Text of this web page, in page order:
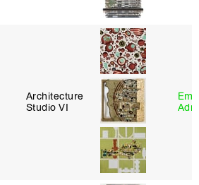
Architecture
Studio VI